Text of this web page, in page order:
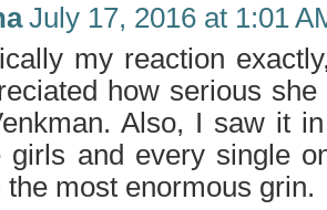
July 17, 2016 at 1:01
my reaction
how serious
Also, I saw it
girls and every single
the most enormous grin.